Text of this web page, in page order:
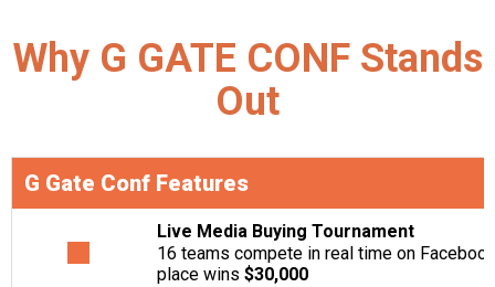
Why G GATE CONF Stands
Out
G Gate Conf Features
Live Media Buying Tournament
16 teams compete in real time on
place wins $30,000